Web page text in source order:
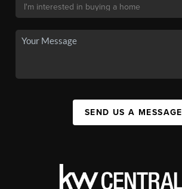
SEND US A MESSAGE